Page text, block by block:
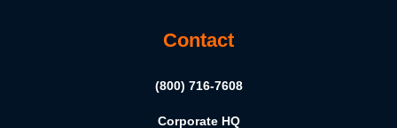
Contact
(800) 716-7608
Corporate HQ